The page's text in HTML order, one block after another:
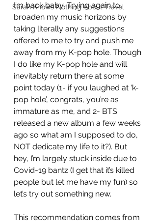
Sarah Knows Nothing About Travel
I’m back baby. Trying again to
broaden my music horizons by
taking literally any suggestions
offered to me to try and push me
away from my K-pop hole. Though
I do like my K-pop hole and will
inevitably return there at some
point today (1- if you laughed at ‘k-
pop hole’, congrats, you’re as
immature as me, and 2- BTS
released a new album a few weeks
ago so what am I supposed to do,
NOT dedicate my life to it?). But
hey, I’m largely stuck inside due to
Covid-19 bantz (I get that it’s killed
people but let me have my fun) so
let’s try out something new.
This recommendation comes from